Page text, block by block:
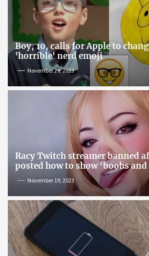
Boy, 10, calls for Apple to
'horrible' nerd emoji
November 29, 2023
Racy Twitch streamer banned
posted how to show ‘boobs
November 19, 2023